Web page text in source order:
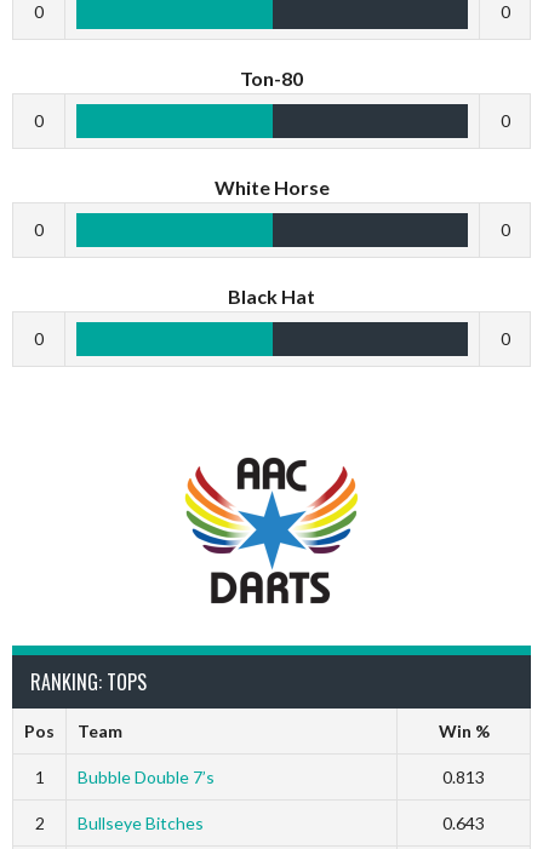
0 0
Ton-80
0 0
White Horse
0 0
Black Hat
0 0
RANKING: TOPS
Pos Team Win %
1 Bubble Double 7’s 0.813
2 Bullseye Bitches 0.643